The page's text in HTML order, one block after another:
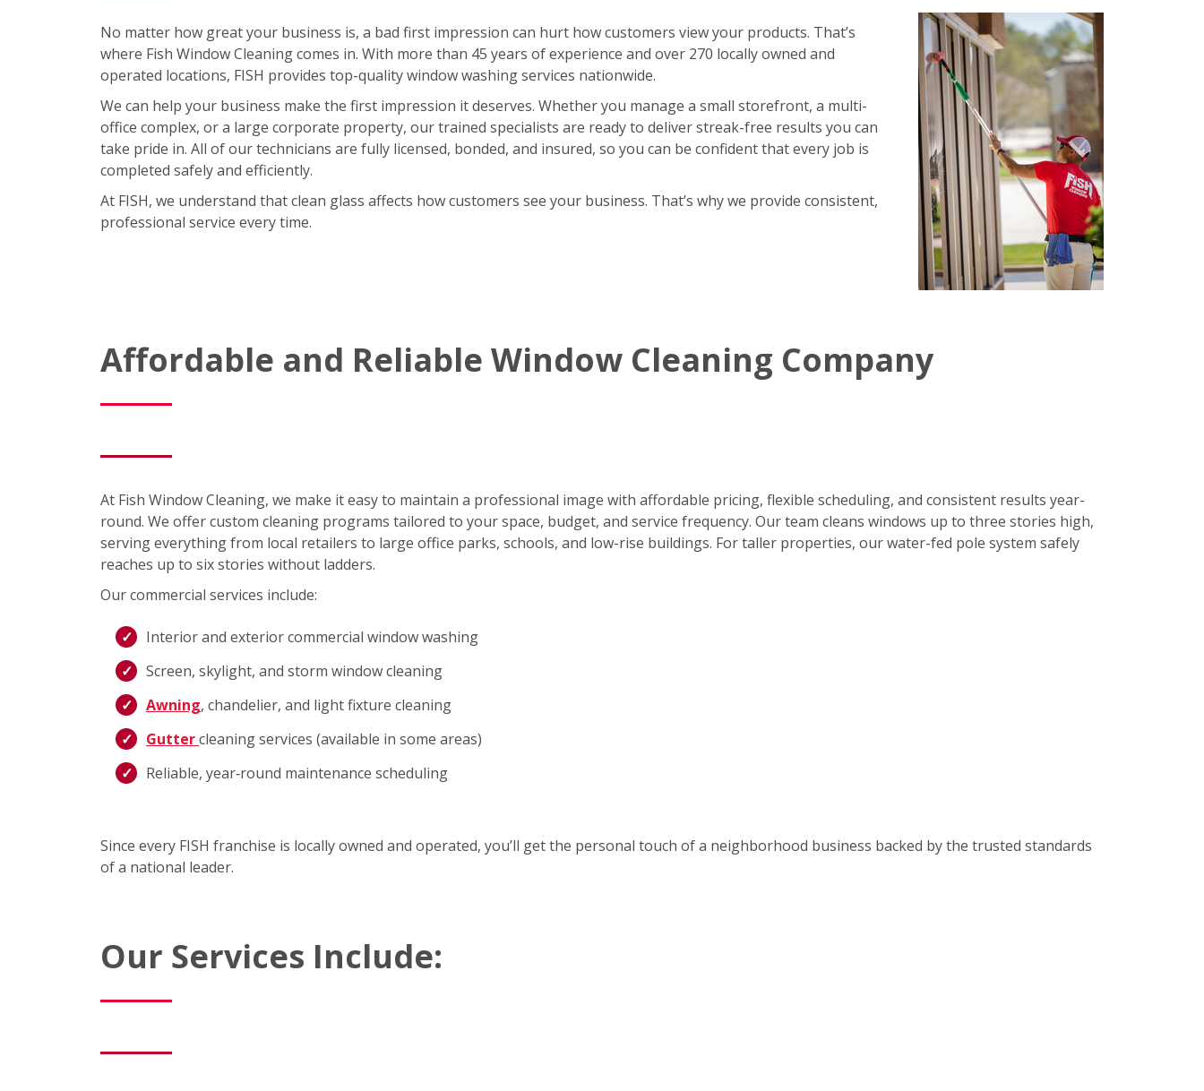
No matter how great your business is, a bad first impression can hurt how customers view your products. That’s
where Fish Window Cleaning comes in. With more than 45 years of experience and over 270 locally owned and
operated locations, FISH provides top-quality window washing services nationwide.
We can help your business make the first impression it deserves. Whether you manage a small storefront, a multi-
office complex, or a large corporate property, our trained specialists are ready to deliver streak-free results you can
take pride in. All of our technicians are fully licensed, bonded, and insured, so you can be confident that every job is
completed safely and efficiently.
At FISH, we understand that clean glass affects how customers see your business. That’s why we provide consistent,
professional service every time.
Affordable and Reliable Window Cleaning Company
At Fish Window Cleaning, we make it easy to maintain a professional image with affordable pricing, flexible scheduling, and consistent results year-
round. We offer custom cleaning programs tailored to your space, budget, and service frequency. Our team cleans windows up to three stories high,
serving everything from local retailers to large office parks, schools, and low-rise buildings. For taller properties, our water-fed pole system safely
reaches up to six stories without ladders.
Our commercial services include:
Interior and exterior commercial window washing
Screen, skylight, and storm window cleaning
Awning, chandelier, and light fixture cleaning
Guttercleaning services (available in some areas)
Reliable, year‑round maintenance scheduling
Since every FISH franchise is locally owned and operated, you’ll get the personal touch of a neighborhood business backed by the trusted standards
of a national leader.
Our Services Include: